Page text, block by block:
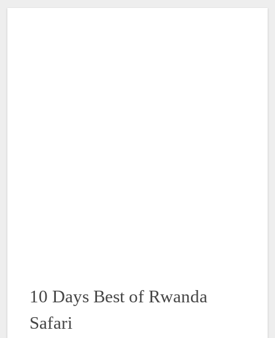
10 Days Best of Rwanda
Safari